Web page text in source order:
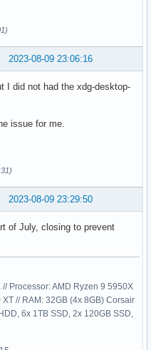
2023-08-09 23:06:16
I did not had the xdg-desktop-
issue for me.
2023-08-09 23:29:50
of July, closing to prevent
Processor: AMD Ryzen 9 5950X
// RAM: 32GB (4x 8GB) Corsair
6x 1TB SSD, 2x 120GB SSD,